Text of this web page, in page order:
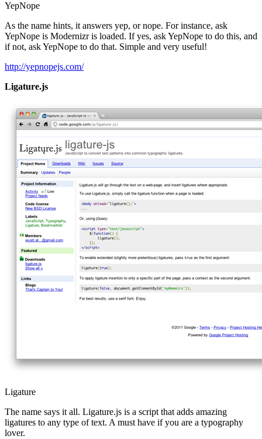
YepNope
As the name hints, it answers yep, or nope. For instance, ask
YepNope is Modernizr is loaded. If yes, ask YepNope to do this, and
if not, ask YepNope to do that. Simple and very useful!
http://yepnopejs.com/
Ligature.js
Ligature
The name says it all. Ligature.js is a script that adds amazing
ligatures to any type of text. A must have if you are a typography
lover.